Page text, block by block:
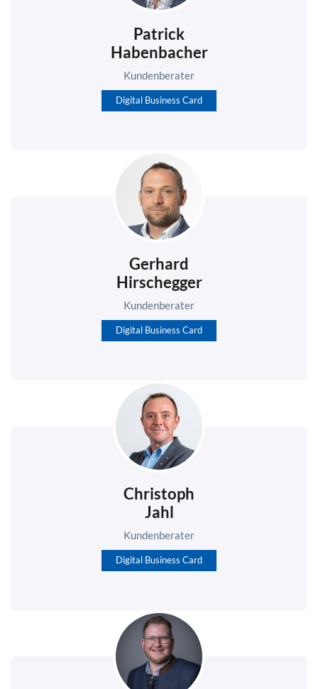
Patrick
Habenbacher
Kundenberater
Digital Business Card
Gerhard
Hirschegger
Kundenberater
Digital Business Card
Christoph
Jahl
Kundenberater
Digital Business Card